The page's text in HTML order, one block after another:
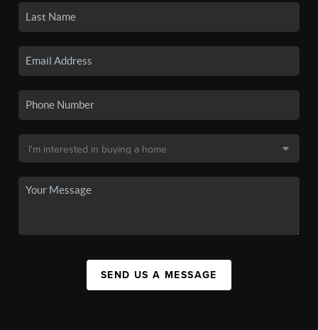
SEND US A MESSAGE